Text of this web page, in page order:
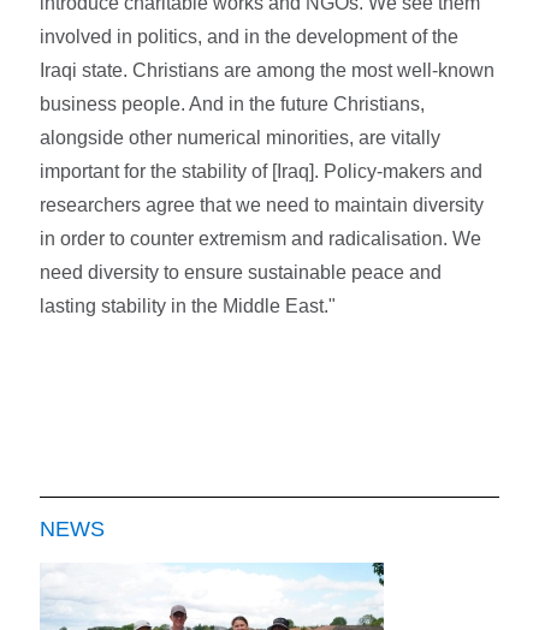
involved in politics, and in the development of the
Iraqi state. Christians are among the most well-known
business people. And in the future Christians,
alongside other numerical minorities, are vitally
important for the stability of [Iraq]. Policy-makers and
researchers agree that we need to maintain diversity
in order to counter extremism and radicalisation. We
need diversity to ensure sustainable peace and
lasting stability in the Middle East."
NEWS